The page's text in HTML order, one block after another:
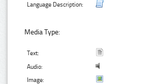
Language Description:
Media Type:
Text:
Audio:
Image: